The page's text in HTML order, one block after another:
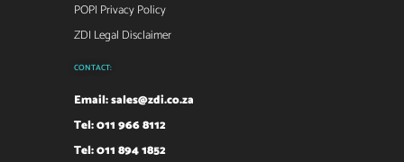
POPI Privacy Policy
ZDI Legal Disclaimer
CONTACT:
Email:sales@zdi.co.za
Tel: 011 966 8112
Tel: 011 894 1852